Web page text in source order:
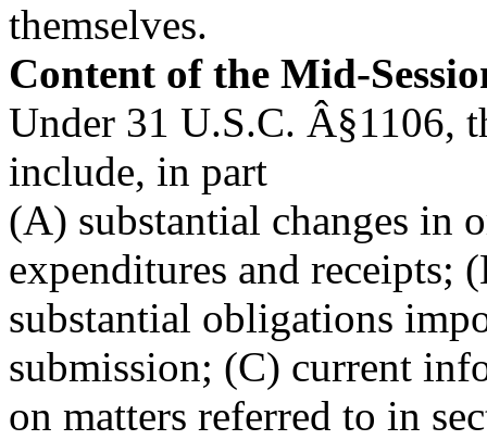
themselves.
Content of the Mid-
Under 31 U.S.C. Â§1106,
include, in part
(A) substantial changes in
expenditures and receipts;
substantial obligations
submission; (C) current
on matters referred to in